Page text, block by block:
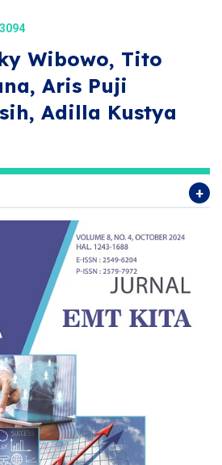
Wibowo, Tito
Aris Puji
Adilla Kustya